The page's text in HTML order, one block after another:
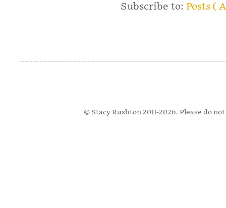
Subscribe to: Posts (
© Stacy Rushton 2011-2026. Please do